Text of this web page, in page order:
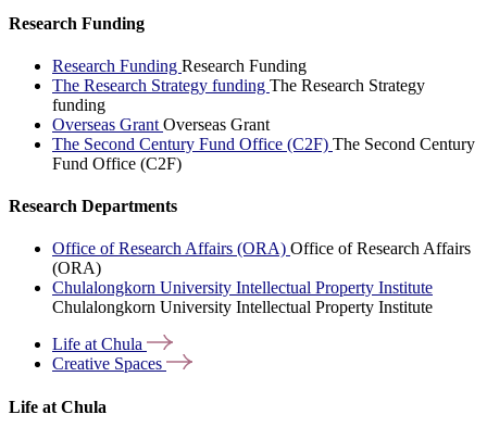
Research Funding
Research Funding Research Funding
The Research Strategy funding The Research Strategy
funding
Overseas Grant Overseas Grant
The Second Century Fund Office (C2F) The Second Century
Fund Office (C2F)
Research Departments
Office of Research Affairs (ORA) Office of Research Affairs
(ORA)
Chulalongkorn University Intellectual Property Institute
Chulalongkorn University Intellectual Property Institute
Life atChula
Creative Spaces
Life at Chula